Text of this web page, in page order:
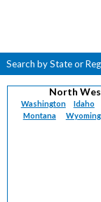
Search by State or
North
Washington Idaho
Montana
Wyoming